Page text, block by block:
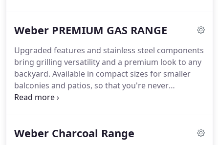
steel will make sure your food tastes better every
Weber PREMIUM GAS RANGE
Upgraded features and stainless steel components
bring grilling versatility and a premium look to any
backyard. Available in compact sizes for smaller
balconies and patios, so that you're never
sacrificing amazing food for space. Turn your
features that'll allow you to grill food you never
Weber Charcoal Range